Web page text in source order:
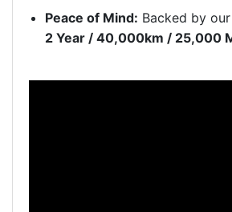
Peace of Mind: Backed by
2 Year / 40,000km / 25,000